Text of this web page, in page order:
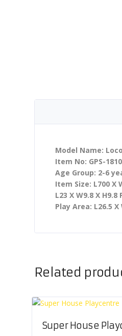
Model Name:
Item No: GPS-
Age Group: 2-6
Item Size: L700 X
L23 X W9.8 X H9.8
Play Area: L26.5 X
Related
Super House